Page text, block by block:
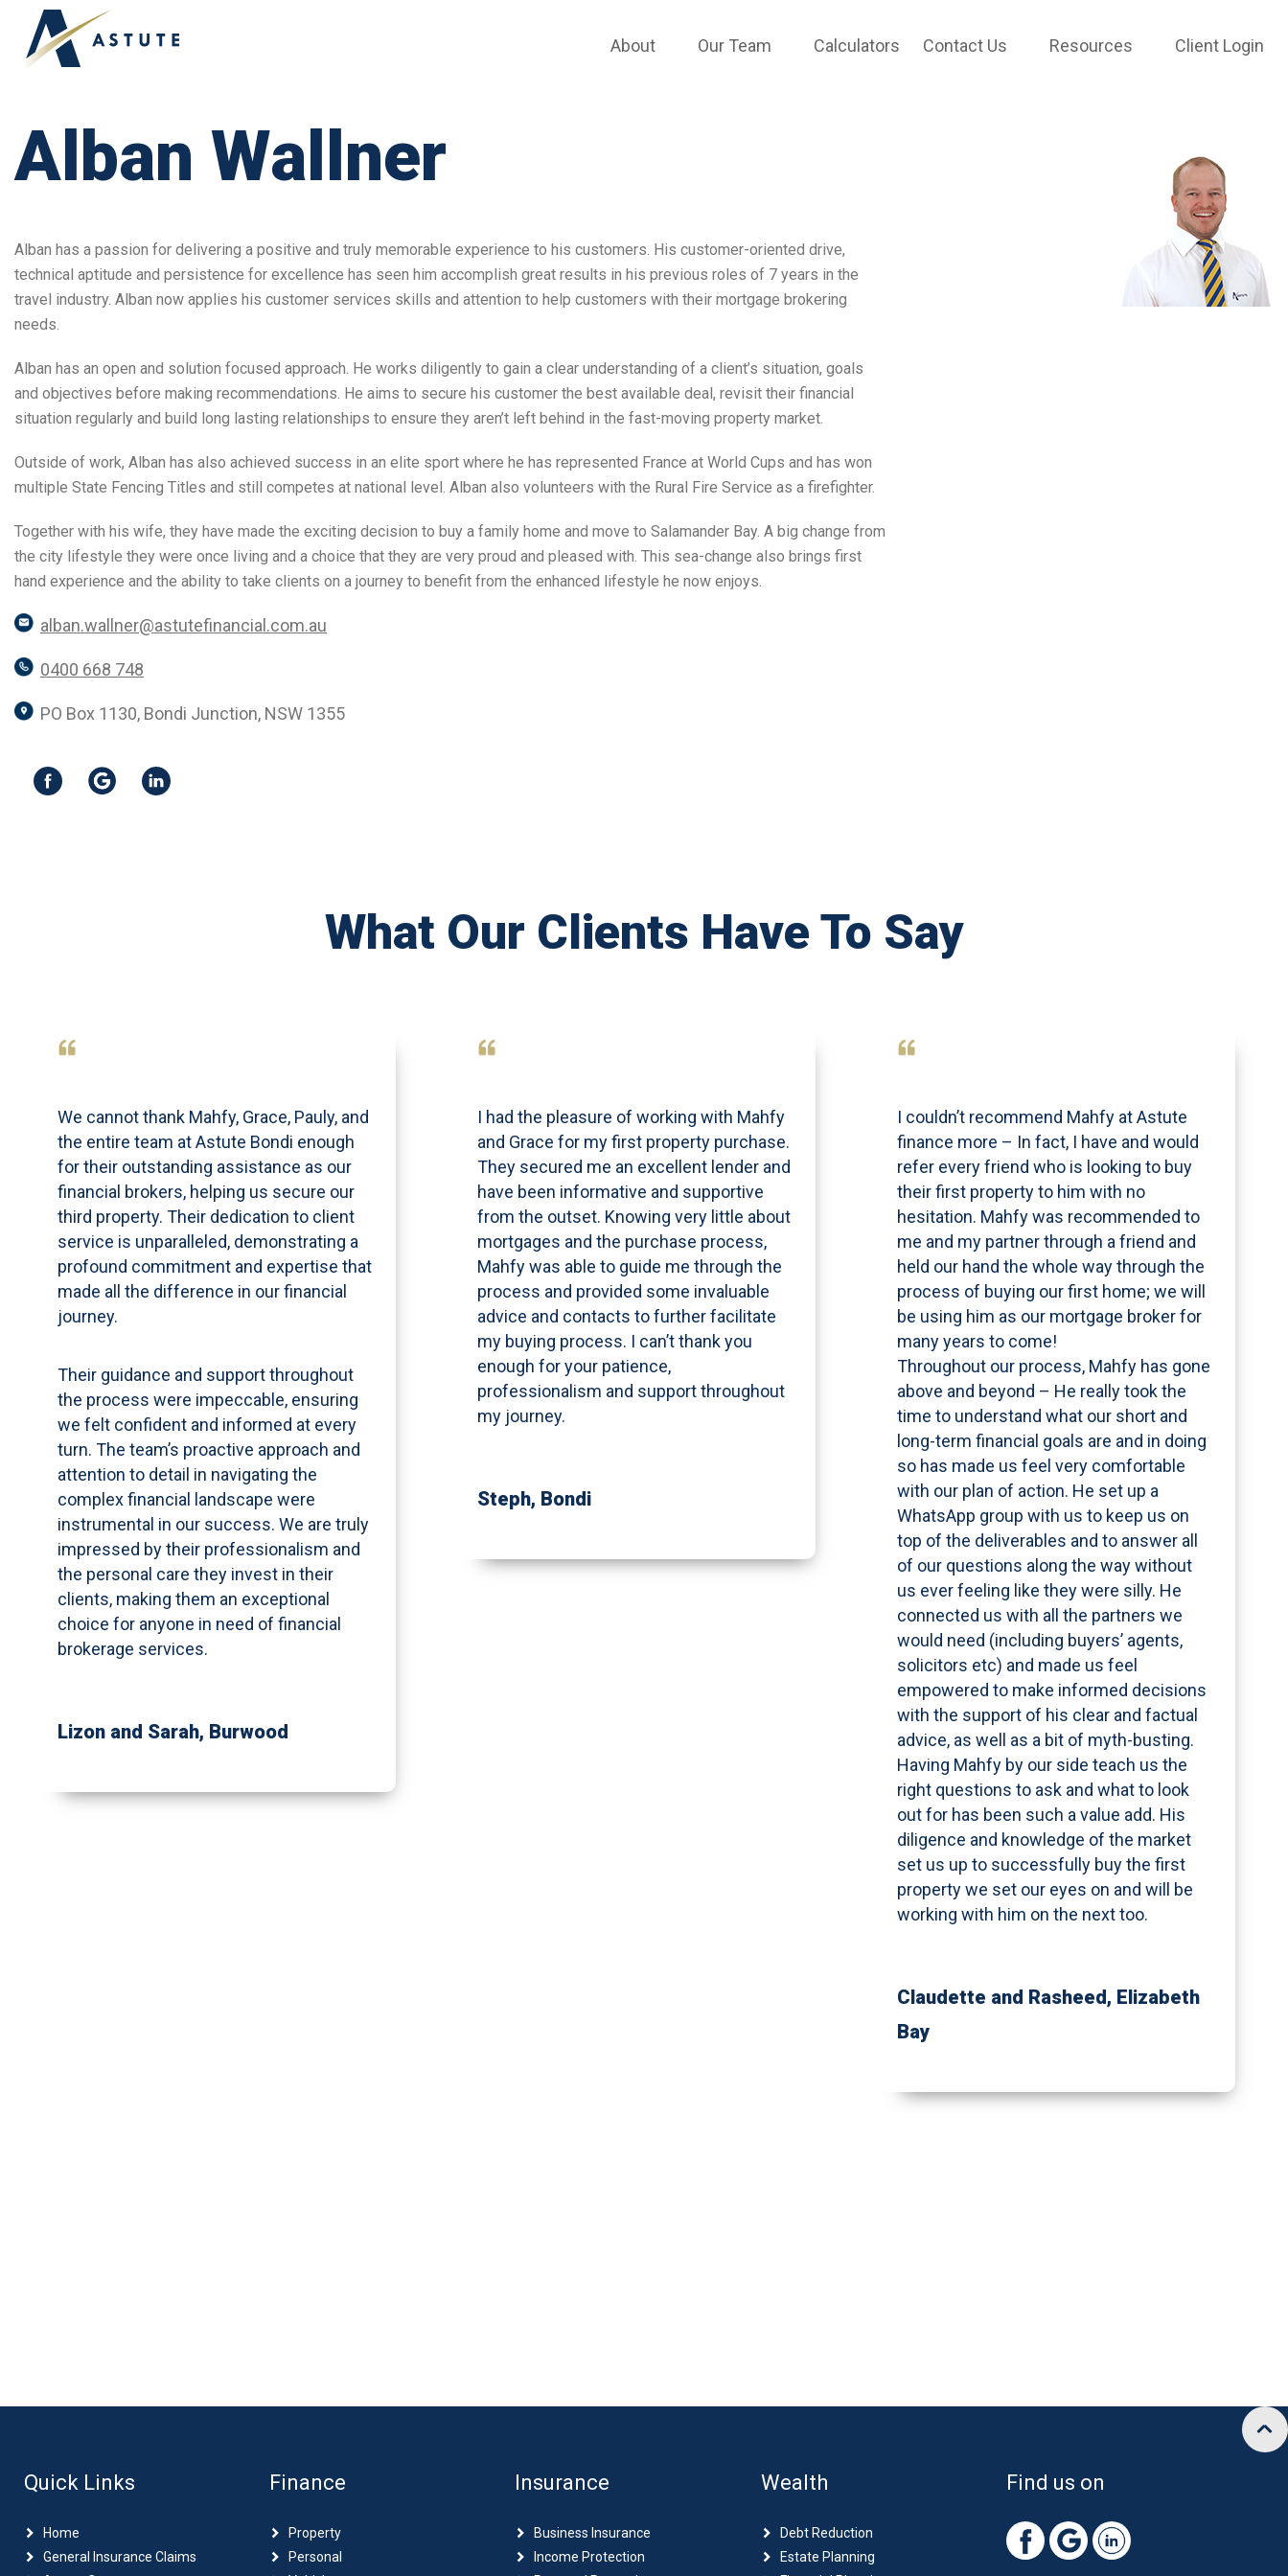
About Our Team Calculators Contact Us Resources Client Login
Alban Wallner
Alban has a passion for delivering a positive and truly memorable experience to his customers. His customer-oriented drive,
technical aptitude and persistence for excellence has seen him accomplish great results in his previous roles of 7 years in the
travel industry. Alban now applies his customer services skills and attention to help customers with their mortgage brokering
needs.
Alban has an open and solution focused approach. He works diligently to gain a clear understanding of a client’s situation, goals
and objectives before making recommendations. He aims to secure his customer the best available deal, revisit their financial
situation regularly and build long lasting relationships to ensure they aren’t left behind in the fast-moving property market.
Outside of work, Alban has also achieved success in an elite sport where he has represented France at World Cups and has won
multiple State Fencing Titles and still competes at national level. Alban also volunteers with the Rural Fire Service as a firefighter.
Together with his wife, they have made the exciting decision to buy a family home and move to Salamander Bay. A big change from
the city lifestyle they were once living and a choice that they are very proud and pleased with. This sea-change also brings first
hand experience and the ability to take clients on a journey to benefit from the enhanced lifestyle he now enjoys.
alban.wallner@astutefinancial.com.au
0400 668 748
PO Box 1130, Bondi Junction, NSW 1355
What Our Clients Have To Say
We cannot thank Mahfy, Grace, Pauly, and
the entire team at Astute Bondi enough
for their outstanding assistance as our
financial brokers, helping us secure our
third property. Their dedication to client
service is unparalleled, demonstrating a
profound commitment and expertise that
made all the difference in our financial
journey.
Their guidance and support throughout
the process were impeccable, ensuring
we felt confident and informed at every
turn. The team’s proactive approach and
attention to detail in navigating the
complex financial landscape were
instrumental in our success. We are truly
impressed by their professionalism and
the personal care they invest in their
clients, making them an exceptional
choice for anyone in need of financial
brokerage services.
Lizon and Sarah, Burwood
I had the pleasure of working with Mahfy
and Grace for my first property purchase.
They secured me an excellent lender and
have been informative and supportive
from the outset. Knowing very little about
mortgages and the purchase process,
Mahfy was able to guide me through the
process and provided some invaluable
advice and contacts to further facilitate
my buying process. I can’t thank you
enough for your patience,
professionalism and support throughout
my journey.
Steph, Bondi
I couldn’t recommend Mahfy at Astute
finance more – In fact, I have and would
refer every friend who is looking to buy
their first property to him with no
hesitation. Mahfy was recommended to
me and my partner through a friend and
held our hand the whole way through the
process of buying our first home; we will
be using him as our mortgage broker for
many years to come!
Throughout our process, Mahfy has gone
above and beyond – He really took the
time to understand what our short and
long-term financial goals are and in doing
so has made us feel very comfortable
with our plan of action. He set up a
WhatsApp group with us to keep us on
top of the deliverables and to answer all
of our questions along the way without
us ever feeling like they were silly. He
connected us with all the partners we
would need (including buyers’ agents,
solicitors etc) and made us feel
empowered to make informed decisions
with the support of his clear and factual
advice, as well as a bit of myth-busting.
Having Mahfy by our side teach us the
right questions to ask and what to look
out for has been such a value add. His
diligence and knowledge of the market
set us up to successfully buy the first
property we set our eyes on and will be
working with him on the next too.
Claudette and Rasheed , Elizabeth
Bay
Quick Links
Home
General Insurance Claims
Finance
Property
Personal
Insurance
Business Insurance
Income Protection
Wealth
Debt Reduction
Estate Planning
Find us on